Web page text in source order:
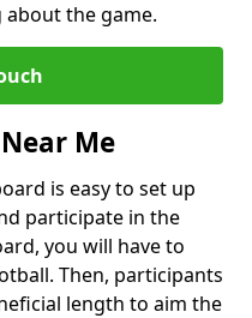
the game.
Me
is easy to set up
participate in the
you will have to
Then, participants
length to aim the